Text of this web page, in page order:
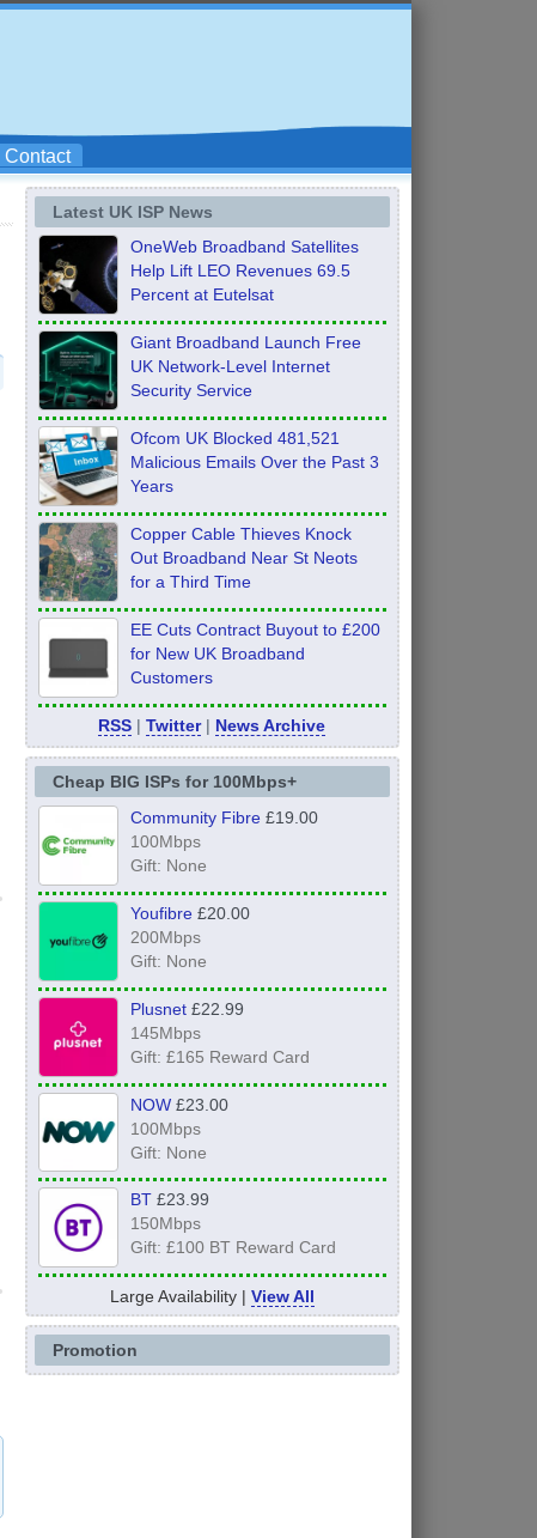
Contact
Latest UK ISP News
OneWeb Broadband Satellites
Help Lift LEO Revenues 69.5
Percent at Eutelsat
Giant Broadband Launch Free
UK Network-Level Internet
Security Service
Ofcom UK Blocked 481,521
Malicious Emails Over the Past 3
Years
Copper Cable Thieves Knock
Out Broadband Near St Neots
for a Third Time
EE Cuts Contract Buyout to £200
for New UK Broadband
Customers
RSS |Twitter| News Archive
Cheap BIG ISPs for 100Mbps+
Community Fibre£19.00
100Mbps
Gift: None
Youfibre£20.00
200Mbps
Gift: None
Plusnet£22.99
145Mbps
Gift: £165 Reward Card
NOW£23.00
100Mbps
Gift: None
BT£23.99
150Mbps
Gift: £100 BT Reward Card
Large Availability | View All
Promotion